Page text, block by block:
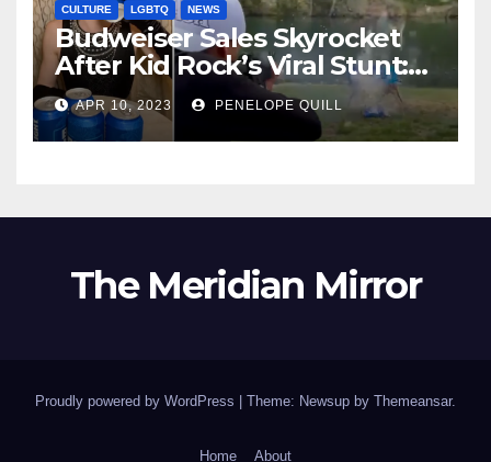
CULTURE LGBTQ NEWS
Budweiser Sales Skyrocket
After Kid Rock’s Viral Stunt:
Dylan Mulvaney Thanks
Rocker for the Attention
APR 10, 2023 PENELOPE QUILL
The Meridian Mirror
Proudly powered by WordPress | Theme: Newsup by Themeansar.
Home About